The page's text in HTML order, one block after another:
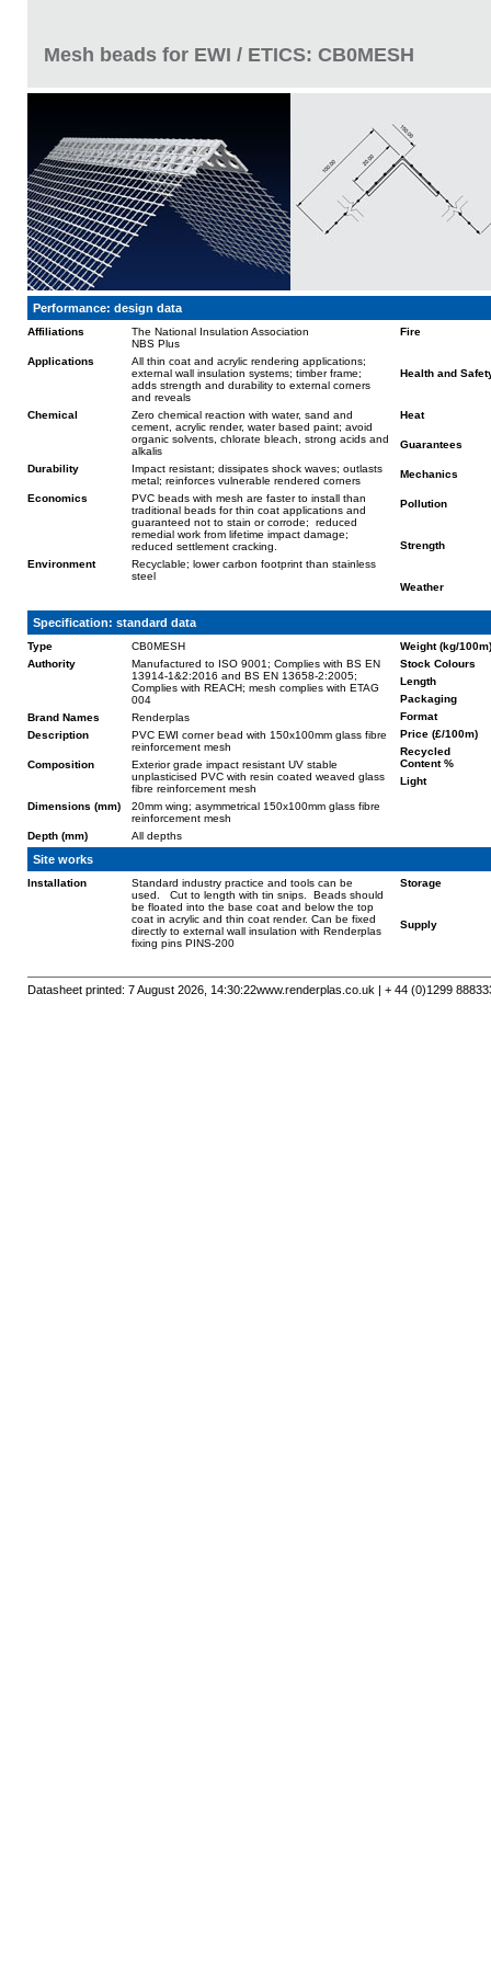
Mesh beads for EWI / ETICS: CB0MESH
Performance: design data
Affiliations
The National Insulation Association
NBS Plus
Applications
All thin coat and acrylic rendering applications;
external wall insulation systems; timber frame;
adds strength and durability to external corners
and reveals
Chemical
Zero chemical reaction with water, sand and
cement, acrylic render, water based paint; avoid
organic solvents, chlorate bleach, strong acids and
alkalis
Durability
Impact resistant; dissipates shock waves; outlasts
metal; reinforces vulnerable rendered corners
Economics
PVC beads with mesh are faster to install than
traditional beads for thin coat applications and
guaranteed not to stain or corrode; reduced
remedial work from lifetime impact damage;
reduced settlement cracking.
Environment
Recyclable; lower carbon footprint than stainless
steel
Fire
Health and
Heat
Guarantees
Mechanics
Pollution
Strength
Weather
Specification: standard data
Type
CB0MESH
Authority
Manufactured to ISO 9001; Complies with BS EN
13914-1&2:2016 and BS EN 13658-2:2005;
Complies with REACH; mesh complies with ETAG
004
Brand Names
Renderplas
Description
PVC EWI corner bead with 150x100mm glass fibre
reinforcement mesh
Composition
Exterior grade impact resistant UV stable
unplasticised PVC with resin coated weaved glass
fibre reinforcement mesh
Dimensions (mm)
20mm wing; asymmetrical 150x100mm glass fibre
reinforcement mesh
Depth (mm)
All depths
Weight (kg/100m)
Stock Colours
Length
Packaging
Format
Price (£/100m)
Recycled
Content %
Light
Site works
Installation
Standard industry practice and tools can be
used. Cut to length with tin snips. Beads should
be floated into the base coat and below the top
coat in acrylic and thin coat render. Can be fixed
directly to external wall insulation with Renderplas
fixing pins PINS-200
Storage
Supply
www.renderplas.co.uk | + 44 (0)1299
Datasheet printed: 7 August 2026, 14:30:22